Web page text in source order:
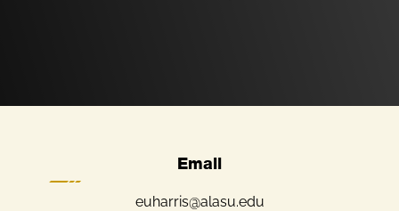
Email
euharris@alasu.edu